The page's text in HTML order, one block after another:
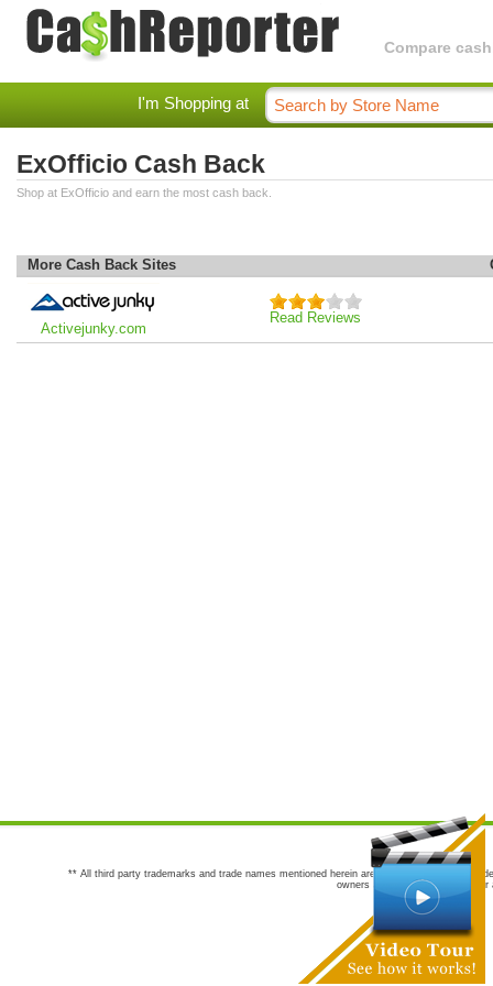
Compare
I'm Shopping at
ExOfficio Cash Back
Shop at ExOfficio and earn the most cash back.
More Cash Back Sites
Activejunky.com
Read Reviews
** All third party trademarks and trade names mentioned herein are the trademarks and
owners are not co-sponsors of